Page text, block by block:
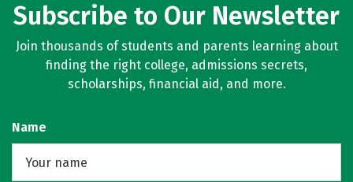
Subscribe to Our Newsletter
Join thousands of students and parents learning about
finding the right college, admissions secrets,
scholarships, financial aid, and more.
Name